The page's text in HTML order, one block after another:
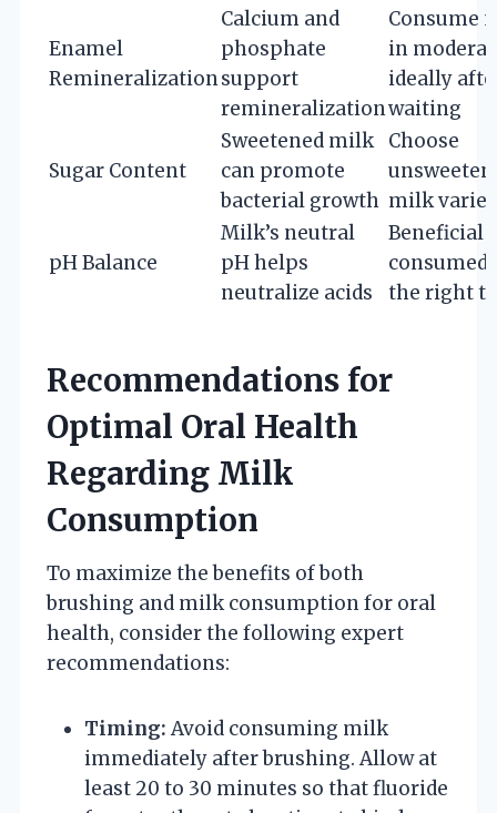
Enamel
Remineralization
Calcium and
phosphate
support
remineralization
Consume
in
ideally
waiting
Sugar Content
Sweetened milk
can promote
bacterial growth
Choose
milk
pH Balance
Milk’s neutral
pH helps
neutralize acids
Beneficial
consumed
the right
Recommendations for
Optimal Oral Health
Regarding Milk
Consumption
To maximize the benefits of both
brushing and milk consumption for oral
health, consider the following expert
recommendations:
Timing: Avoid consuming milk
immediately after brushing. Allow at
least 20 to 30 minutes so that fluoride